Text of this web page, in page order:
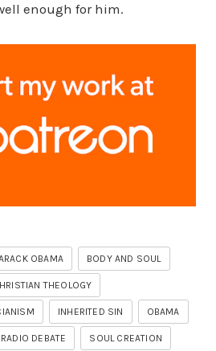
enough for him.
OBAMA BODY AND SOUL
THEOLOGY
INHERITED SIN OBAMA
RADIO DEBATE SOUL CREATION